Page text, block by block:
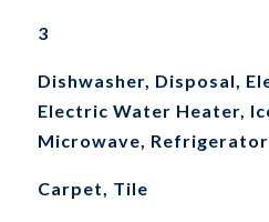
3
Dishwasher, Disposal,
Electric Water Heater,
Microwave, Refrigerator
Carpet, Tile